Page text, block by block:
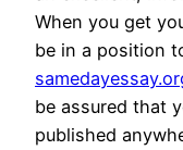
When you get
be in a position
be assured that
published